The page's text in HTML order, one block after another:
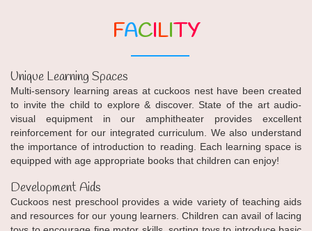
FACILITY
Unique Learning Spaces
Multi-sensory learning areas at cuckoos nest have been created
to invite the child to explore & discover. State of the art audio-
visual equipment in our amphitheater provides excellent
reinforcement for our integrated curriculum. We also understand
the importance of introduction to reading. Each learning space is
equipped with age appropriate books that children can enjoy!
Development Aids
Cuckoos nest preschool provides a wide variety of teaching aids
and resources for our young learners. Children can avail of lacing